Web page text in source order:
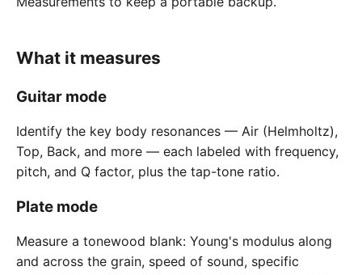
What it measures
Guitar mode
Identify the key body resonances — Air (Helmholtz),
Top, Back, and more — each labeled with frequency,
pitch, and Q factor, plus the tap-tone ratio.
Plate mode
Measure a tonewood blank: Young's modulus along
and across the grain, speed of sound, specific